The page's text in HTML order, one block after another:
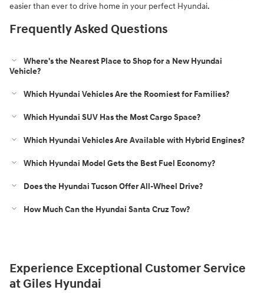
easier than ever to drive home in your perfect Hyundai.
Frequently Asked Questions
Where's the Nearest Place to Shop for a New Hyundai
Vehicle?
Which Hyundai Vehicles Are the Roomiest for Families?
Which Hyundai SUV Has the Most Cargo Space?
Which Hyundai Vehicles Are Available with Hybrid Engines?
Which Hyundai Model Gets the Best Fuel Economy?
Does the Hyundai Tucson Offer All-Wheel Drive?
How Much Can the Hyundai Santa Cruz Tow?
Experience Exceptional Customer Service
at Giles Hyundai